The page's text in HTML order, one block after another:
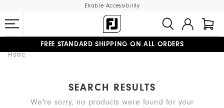
Enable Accessibility
FREE STANDARD SHIPPING ON ALL ORDERS
Home
SEARCH RESULTS
We're sorry, no products were found for your